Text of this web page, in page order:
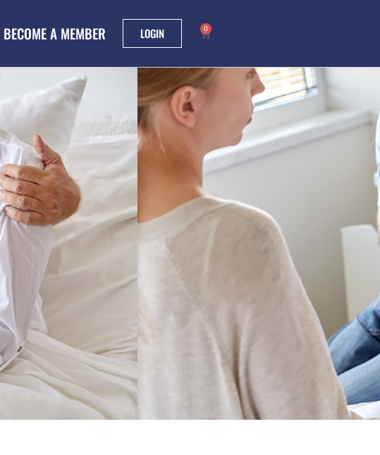
BECOME A MEMBER LOGIN 0